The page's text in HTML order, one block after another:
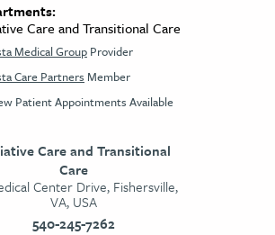
Care and Transitional Care
Medical Group Provider
Care Partners Member
Patient Appointments Available
Care and Transitional
Care
Center Drive, Fishersville,
VA, USA
540-245-7262